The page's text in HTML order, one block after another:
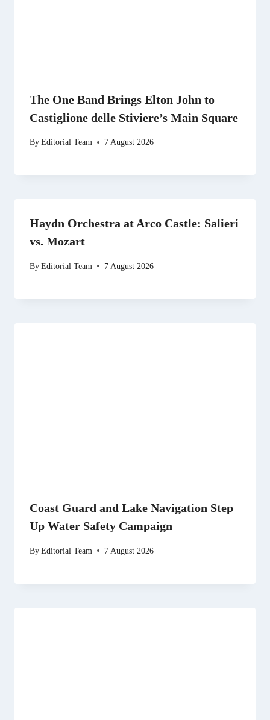
The One Band Brings Elton John to
Castiglione delle Stiviere’s Main Square
ByEditorial Team 7 August 2026
Haydn Orchestra at Arco Castle: Salieri
vs. Mozart
ByEditorial Team 7 August 2026
Coast Guard and Lake Navigation Step
Up Water Safety Campaign
ByEditorial Team 7 August 2026